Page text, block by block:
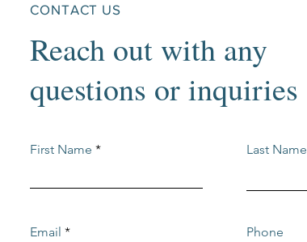
CONTACT US
Reach out with any
questions or inquiries
First Name Last Name
Email Phone